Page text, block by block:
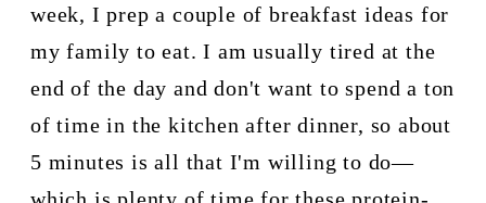
week, I prep a couple of breakfast ideas for
my family to eat. I am usually tired at the
end of the day and don't want to spend a ton
of time in the kitchen after dinner, so about
5 minutes is all that I'm willing to do—